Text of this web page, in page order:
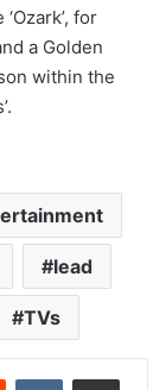
for
a Golden
within the
lead
TVs
Reddit VKontakteShare via Email